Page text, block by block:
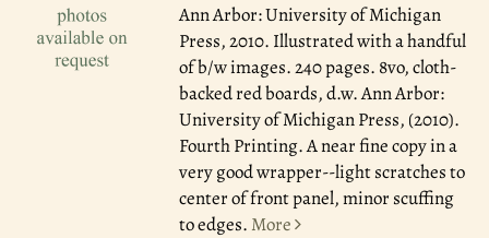
Ann Arbor: University of Michigan
Press, 2010. Illustrated with a handful
of b/w images. 240 pages. 8vo, cloth-
backed red boards, d.w. Ann Arbor:
University of Michigan Press, (2010).
Fourth Printing. A near fine copy in a
very good wrapper--light scratches to
center of front panel, minor scuffing
to edges. More